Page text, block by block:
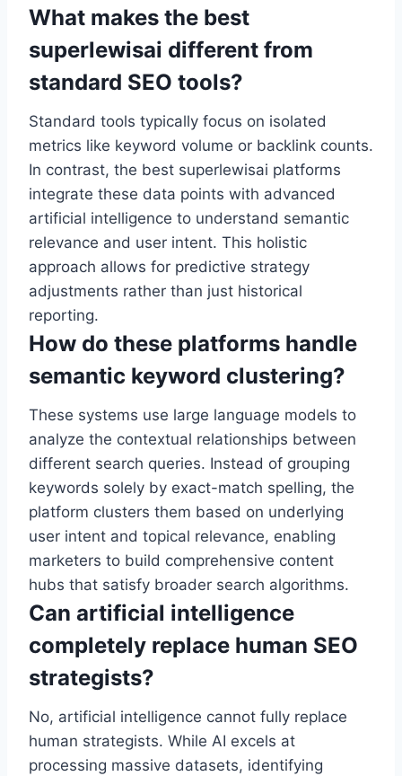
What makes the best
superlewisai different from
standard SEO tools?
Standard tools typically focus on isolated
metrics like keyword volume or backlink counts.
In contrast, the best superlewisai platforms
integrate these data points with advanced
artificial intelligence to understand semantic
relevance and user intent. This holistic
approach allows for predictive strategy
adjustments rather than just historical
reporting.
How do these platforms handle
semantic keyword clustering?
These systems use large language models to
analyze the contextual relationships between
different search queries. Instead of grouping
keywords solely by exact-match spelling, the
platform clusters them based on underlying
user intent and topical relevance, enabling
marketers to build comprehensive content
hubs that satisfy broader search algorithms.
Can artificial intelligence
completely replace human SEO
strategists?
No, artificial intelligence cannot fully replace
human strategists. While AI excels at
processing massive datasets, identifying